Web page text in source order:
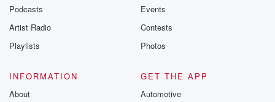
Podcasts
Artist Radio
Playlists
Events
Contests
Photos
INFORMATION
About
GET THE APP
Automotive